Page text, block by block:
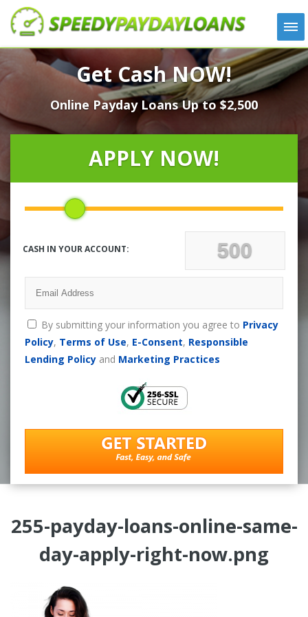
APPLY
HOW IT WORKS
LOANS
NEWS
LOCATIONS
CONTACT
Get Cash NOW!
Online Payday Loans Up to $2,500
APPLY NOW!
CASH IN YOUR ACCOUNT:
By submitting your information you agree to Privacy
Policy, Terms of Use, E-Consent, Responsible
Lending Policyand Marketing Practices
255-payday-loans-online-same-
day-apply-right-now.png